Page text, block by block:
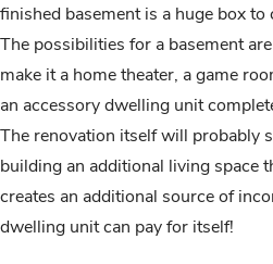
finished basement is a huge box to
The possibilities for a basement
make it a home theater, a game
an accessory dwelling unit
The renovation itself will probably
building an additional living space
creates an additional source of
dwelling unit can pay for itself!